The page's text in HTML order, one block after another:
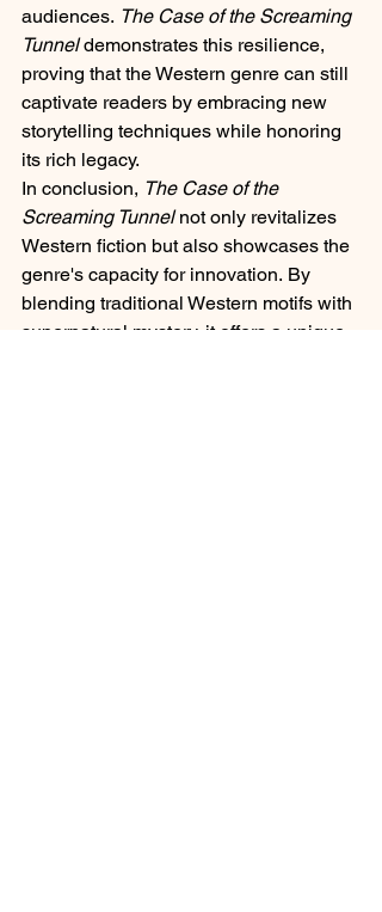
audiences. The Case of the Screaming
Tunnel demonstrates this resilience,
proving that the Western genre can still
captivate readers by embracing new
storytelling techniques while honoring
its rich legacy.​
In conclusion, The Case of the
Screaming Tunnel not only revitalizes
Western fiction but also showcases the
genre's capacity for innovation. By
blending traditional Western motifs with
supernatural mystery, it offers a unique